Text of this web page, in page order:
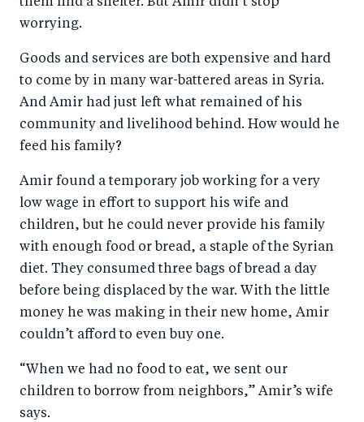
o
o
k
I
n
them find a shelter. But Amir didn’t stop
worrying.
Goods and services are both expensive and hard
to come by in many war-battered areas in Syria.
And Amir had just left what remained of his
community and livelihood behind. How would he
feed his family?
Amir found a temporary job working for a very
low wage in effort to support his wife and
children, but he could never provide his family
with enough food or bread, a staple of the Syrian
diet. They consumed three bags of bread a day
before being displaced by the war. With the little
money he was making in their new home, Amir
couldn’t afford to even buy one.
“When we had no food to eat, we sent our
children to borrow from neighbors,” Amir’s wife
says.